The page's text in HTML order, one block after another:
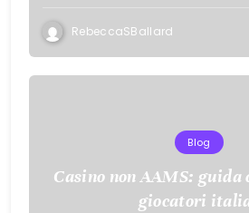
RebeccaSBallard
Blog
Casino non AAMS: guida
giocatori